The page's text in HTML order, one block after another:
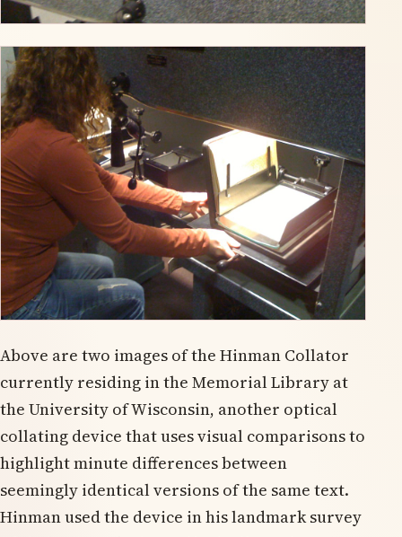
Above are two images of the Hinman Collator
currently residing in the Memorial Library at
the University of Wisconsin, another optical
collating device that uses visual comparisons to
highlight minute differences between
seemingly identical versions of the same text.
Hinman used the device in his landmark survey